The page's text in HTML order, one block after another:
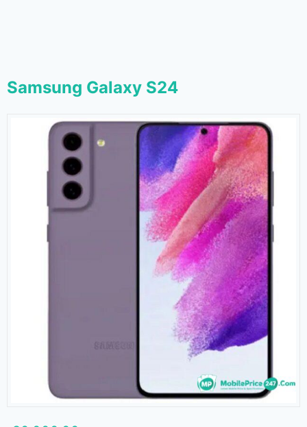
Samsung Galaxy S24